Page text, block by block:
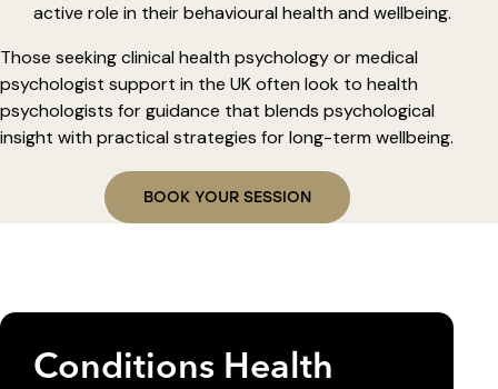
active role in their behavioural health and wellbeing.
Those seeking clinical health psychology or medical
psychologist support in the UK often look to health
psychologists for guidance that blends psychological
insight with practical strategies for long-term wellbeing.
BOOK YOUR SESSION
Conditions Health